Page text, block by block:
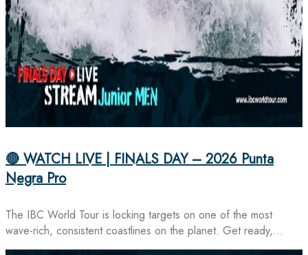
🔴 WATCH LIVE | FINALS DAY – 2026 Punta
Negra Pro
The IBC World Tour is locking targets on one of the most
wave-rich, consistent coastlines on the planet. Get ready,…